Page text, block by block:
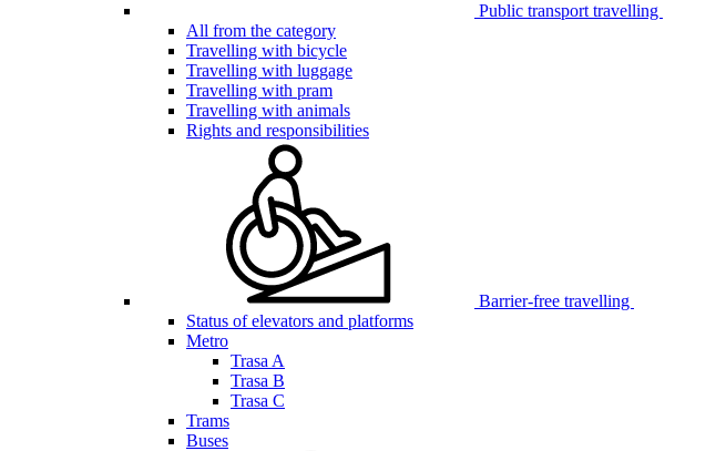
Public transport travelling
All from the category
Travelling with bicycle
Travelling with luggage
Travelling with pram
Travelling with animals
Rights and responsibilities
Barrier-free travelling
Status of elevators and platforms
Metro
Trasa A
Trasa B
Trasa C
Trams
Buses